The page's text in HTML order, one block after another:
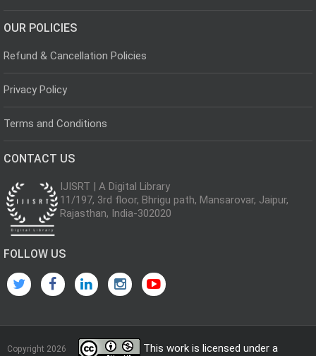
OUR POLICIES
Refund & Cancellation Policies
Privacy Policy
Terms and Conditions
CONTACT US
IJISRT | A Digital Library
11/197, 3rd floor, Bhrigu path, Mansarovar, Jaipur,
Rajasthan, India-302020
FOLLOW US
Copyright 2026
This work is licensed under a